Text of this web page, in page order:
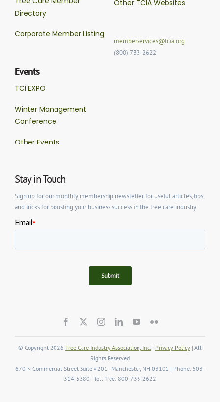
Directory
Corporate Member Listing
Events
TCI EXPO
Winter Management
Conference
Other Events
Other TCIA Websites
memberservices@tcia.org
(800) 733-2622
Stay in Touch
Sign up for our monthly membership newsletter for useful articles, tips,
and tricks for boosting your business success in the tree care industry:
© Copyright 2026 Tree Care Industry Association, Inc. | Privacy Policy | All
Rights Reserved
670 N Commercial Street Suite #201 - Manchester, NH 03101 | Phone: 603-
314-5380 - Toll-free: 800-733-2622